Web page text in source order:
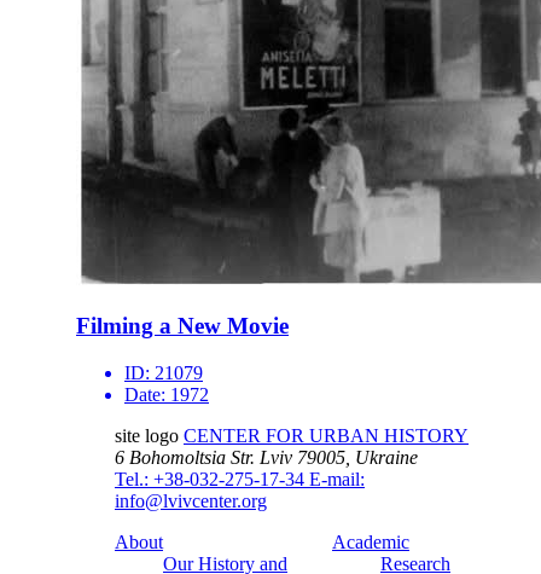
Filming a New Movie
ID: 21079
Date: 1972
site logo CENTER FOR URBAN HISTORY
6 Bohomoltsia Str. Lviv 79005, Ukraine
Tel.: +38-032-275-17-34 E-mail:
info@lvivcenter.org
About
Our History and
Academic
Research